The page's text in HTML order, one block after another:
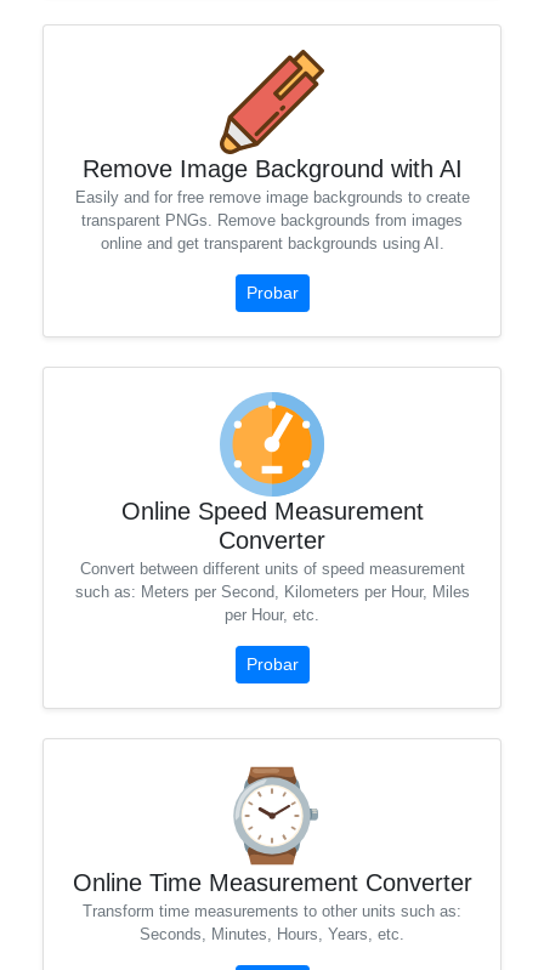
Remove Image Background with AI
Easily and for free remove image backgrounds to create
transparent PNGs. Remove backgrounds from images
online and get transparent backgrounds using AI.
Probar
Online Speed ​​Measurement
Converter
Convert between different units of speed measurement
such as: Meters per Second, Kilometers per Hour, Miles
per Hour, etc.
Probar
Online Time Measurement Converter
Transform time measurements to other units such as:
Seconds, Minutes, Hours, Years, etc.